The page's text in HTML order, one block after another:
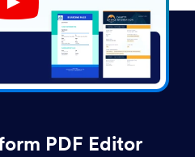
Play YouTube Video
PDF Editor